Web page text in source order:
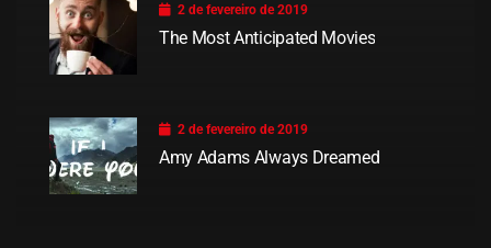
2 de fevereiro de 2019
The Most Anticipated Movies
2 de fevereiro de 2019
Amy Adams Always Dreamed